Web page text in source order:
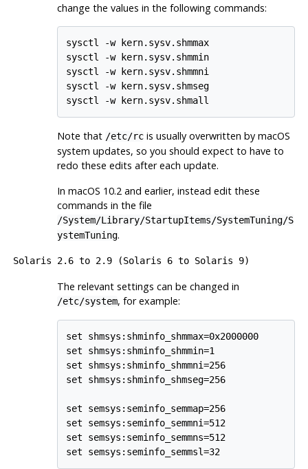
change the values in the following commands:
sysctl -w kern.sysv.shmmax
sysctl -w kern.sysv.shmmin
sysctl -w kern.sysv.shmmni
sysctl -w kern.sysv.shmseg
sysctl -w kern.sysv.shmall
Note that /etc/rcis usually overwritten by macOS
system updates, so you should expect to have to
redo these edits after each update.
In macOS 10.2 and earlier, instead edit these
commands in the file
/System/Library/StartupItems/SystemTuning/S
ystemTuning.
Solaris 2.6 to 2.9 (Solaris 6 to Solaris 9)
The relevant settings can be changed in
/etc/system, for example:
set shmsys:shminfo_shmmax=0x2000000
set shmsys:shminfo_shmmin=1
set shmsys:shminfo_shmmni=256
set shmsys:shminfo_shmseg=256
set semsys:seminfo_semmap=256
set semsys:seminfo_semmni=512
set semsys:seminfo_semmns=512
set semsys:seminfo_semmsl=32